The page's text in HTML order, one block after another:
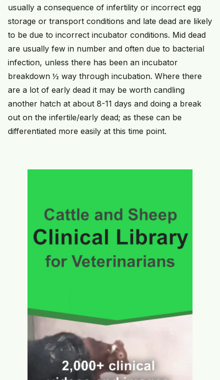
usually a consequence of infertility or incorrect egg
storage or transport conditions and late dead are likely
to be due to incorrect incubator conditions. Mid dead
are usually few in number and often due to bacterial
infection, unless there has been an incubator
breakdown ½ way through incubation. Where there
are a lot of early dead it may be worth candling
another hatch at about 8-11 days and doing a break
out on the infertile/early dead; as these can be
differentiated more easily at this time point.